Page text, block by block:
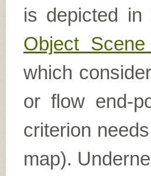
is depicted
Object
which
or flow end-
criterion
map).